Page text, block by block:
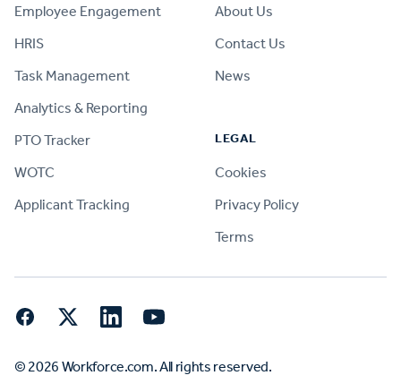
Employee Engagement
HRIS
Task Management
Analytics & Reporting
PTO Tracker
WOTC
Applicant Tracking
About Us
Contact Us
News
LEGAL
Cookies
Privacy Policy
Terms
FacebookTwitter LinkedInYouTube
© 2026 Workforce.com. All rights reserved.